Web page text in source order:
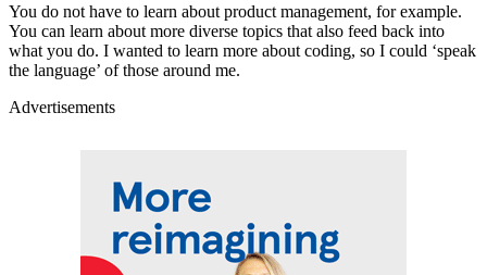
You do not have to learn about product management, for example.
You can learn about more diverse topics that also feed back into
what you do. I wanted to learn more about coding, so I could ‘speak
the language’ of those around me.
Advertisements